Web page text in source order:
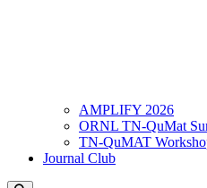
AMPLIFY 2026
ORNL TN-QuMat
TN-QuMAT
Journal Club